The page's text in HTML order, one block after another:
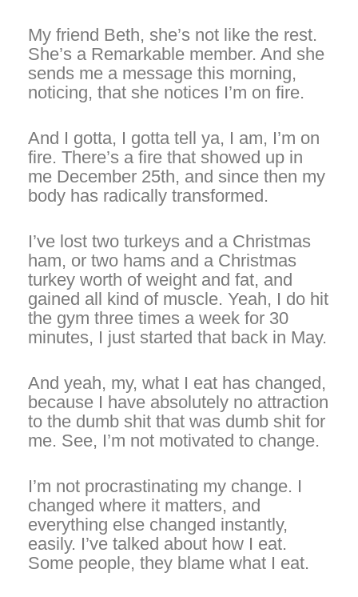
My friend Beth, she’s not like the rest.
She’s a Remarkable member. And she
sends me a message this morning,
noticing, that she notices I’m on fire.
And I gotta, I gotta tell ya, I am, I’m on
fire. There’s a fire that showed up in
me December 25th, and since then my
body has radically transformed.
I’ve lost two turkeys and a Christmas
ham, or two hams and a Christmas
turkey worth of weight and fat, and
gained all kind of muscle. Yeah, I do hit
the gym three times a week for 30
minutes, I just started that back in May.
And yeah, my, what I eat has changed,
because I have absolutely no attraction
to the dumb shit that was dumb shit for
me. See, I’m not motivated to change.
I’m not procrastinating my change. I
changed where it matters, and
everything else changed instantly,
easily. I’ve talked about how I eat.
Some people, they blame what I eat.